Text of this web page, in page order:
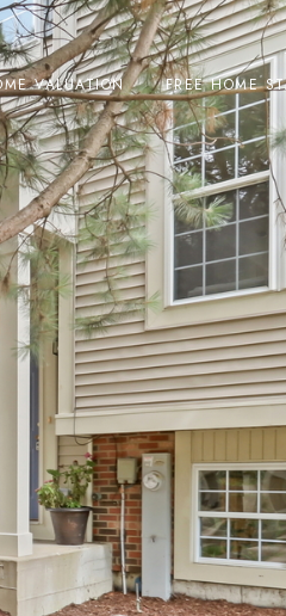
VALUATION FREE HOME